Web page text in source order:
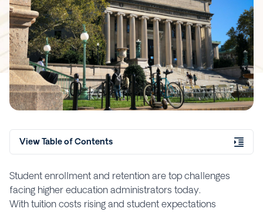
View Table of Contents
Student enrollment and retention are top challenges
facing higher education administrators today.
With tuition costs rising and student expectations